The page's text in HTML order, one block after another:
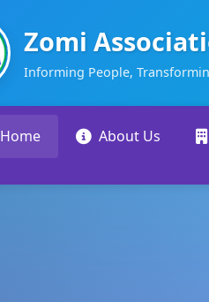
Zomi
Informing People,
Home About Us